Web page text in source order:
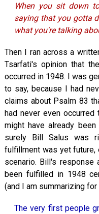
When you sit down
saying that you gotta
what you're talking
Then I ran across a
Tsarfati's opinion that
occurred in 1948. I was
to say, because I had
claims about Psalm 83
had never even
might have already
surely Bill Salus was
fulfillment was yet
scenario. Bill's response
been fulfilled in 1948
(and I am summarizing
The very first people